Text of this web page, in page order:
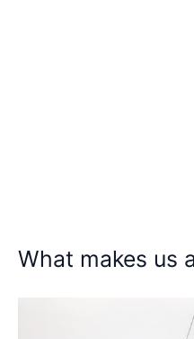
What makes us